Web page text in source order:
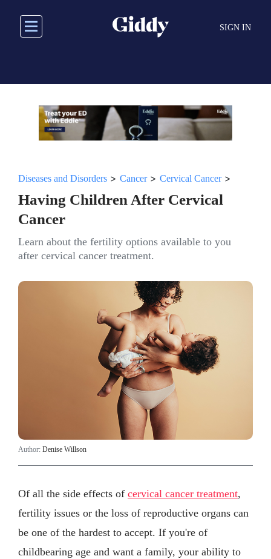
main
SIGN IN
Diseases and Disorders > Cancer> Cervical Cancer>
Having Children After Cervical
Cancer
Learn about the fertility options available to you
after cervical cancer treatment.
Author: Denise Willson
Of all the side effects of cervical cancer treatment,
fertility issues or the loss of reproductive organs can
be one of the hardest to accept. If you're of
childbearing age and want a family, your ability to